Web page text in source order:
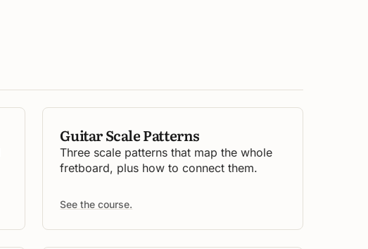
Guitar Scale Patterns
Three scale patterns that map the whole
fretboard, plus how to connect them.
See the course.